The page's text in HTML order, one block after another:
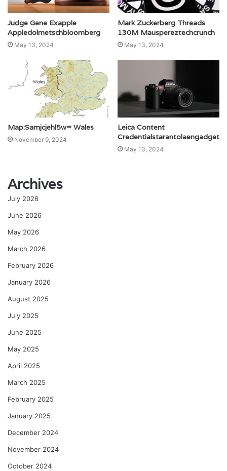
Judge Gene Exapple
Appledolmetschbloomberg
May 13, 2024
Mark Zuckerberg Threads
130M Mauspereztechcrunch
May 13, 2024
Map:Samjcjehl5w= Wales
November 9, 2024
Leica Content
Credentialstarantolaengadget
May 13, 2024
Archives
July 2026
June 2026
May 2026
March 2026
February 2026
January 2026
August 2025
July 2025
June 2025
May 2025
April 2025
March 2025
February 2025
January 2025
December 2024
November 2024
October 2024